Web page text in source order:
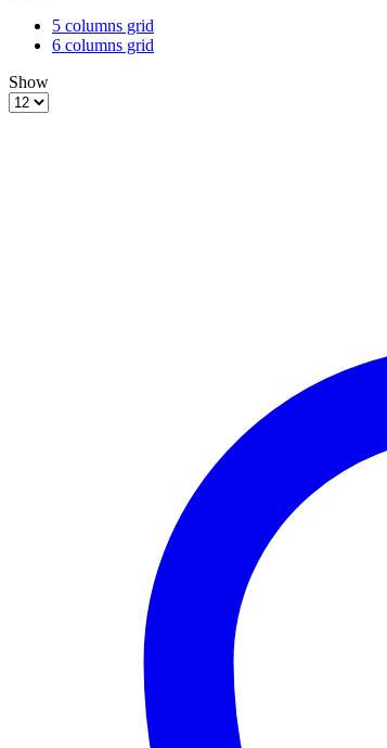
5 columns grid
6 columns grid
Show
Products